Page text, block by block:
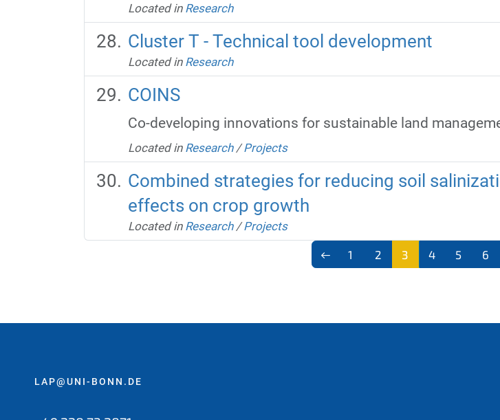
Located in Research
Cluster T - Technical tool development
Located in Research
COINS
Co-developing innovations for sustainable land
Located in Research /Projects
Combined strategies for reducing soil
effects on crop growth
Located in Research /Projects
1 2 3 4 5 6
LAP@UNI-BONN.DE